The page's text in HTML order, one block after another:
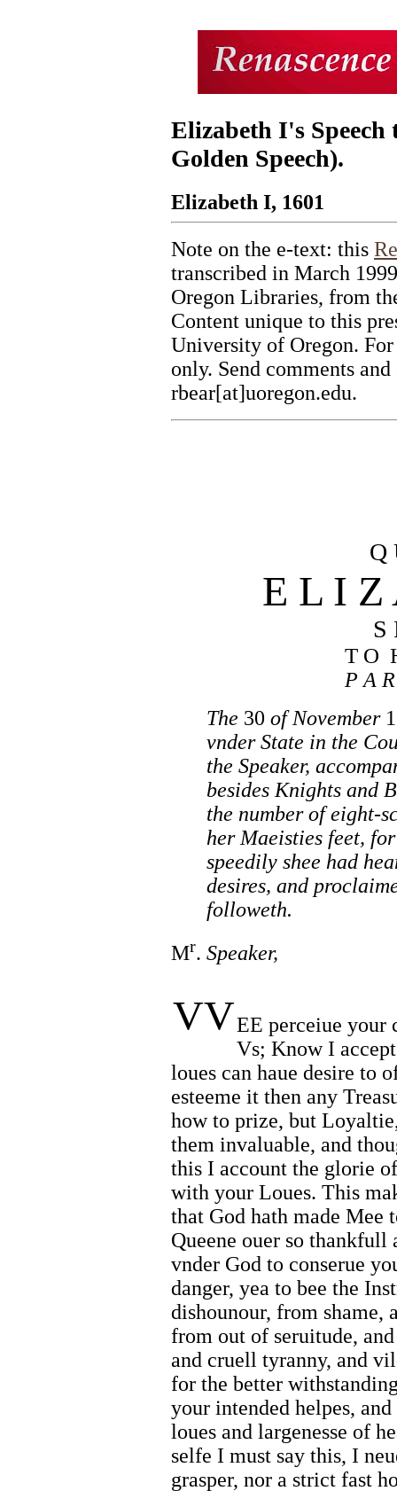
Elizabeth I's
Golden Speech).
Elizabeth I, 1601
Note on the e-text: this
transcribed in March
Oregon Libraries, from
Content unique to this
University of Oregon.
only. Send comments
rbear[at]uoregon.edu.
Q
E L I Z
S
T O
P A
The 30 of November
vnder State in the
the Speaker,
besides Knights and
the number of eight-
her Maeisties feet,
speedily shee had
desires, and
followeth.
Mr. Speaker,
VVEE perceiue your
Vs; Know I
loues can haue desire to
esteeme it then any
how to prize, but
them invaluable, and
this I account the glorie
with your Loues. This
that God hath made Mee
Queene ouer so thankfull
vnder God to conserue
danger, yea to bee the
dishounour, from shame,
from out of seruitude,
and cruell tyranny, and
for the better
your intended helpes,
loues and largenesse of
selfe I must say this, I
grasper, nor a strict fast